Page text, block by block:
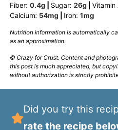
Fiber: 0.4g Sugar: 26g Vitamin
Calcium: 54mg Iron: 1mg
Nutrition information is automatically calculated, so should only be used
as an approximation.
© Crazy for Crust. Content and photographs are copyrighted. Sharing
this post is much appreciated, but
without authorization is strictly
Did you try this
rate the recipe